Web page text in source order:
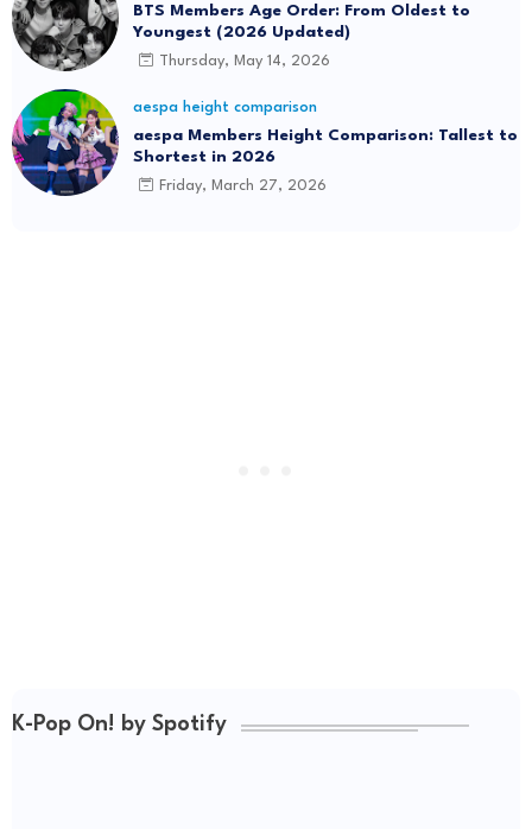
BTS Members Age Order: From Oldest to
Youngest (2026 Updated)
Thursday, May 14, 2026
aespa height comparison
aespa Members Height Comparison: Tallest to
Shortest in 2026
Friday, March 27, 2026
K-Pop On! by Spotify